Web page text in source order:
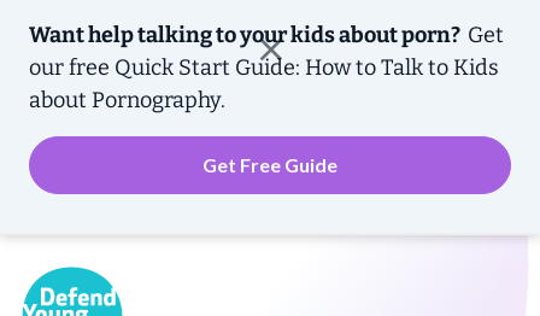
Want help talking to your kids about porn? Get
our free Quick Start Guide: How to Talk to Kids
about Pornography.
Get Free Guide